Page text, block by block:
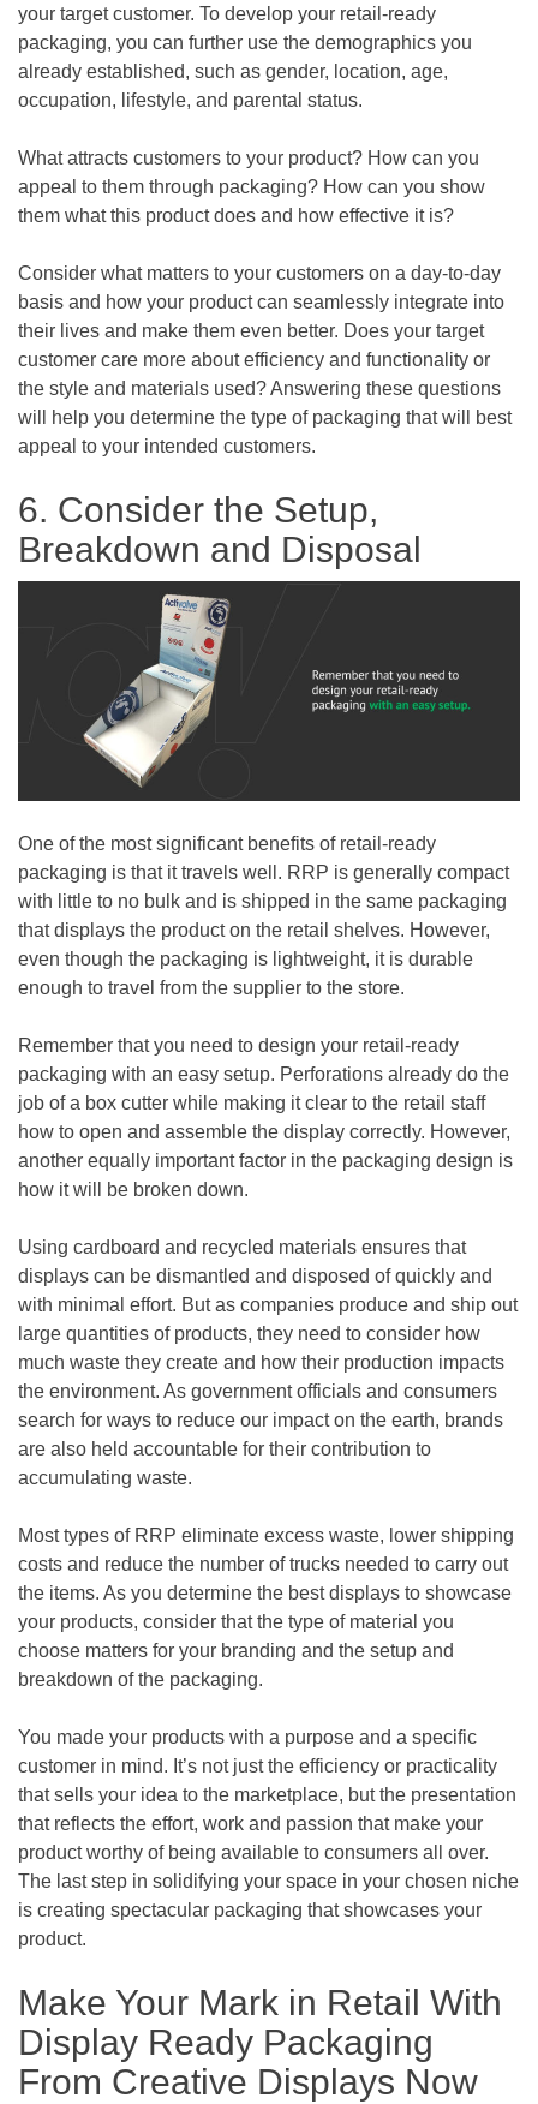
your target customer. To develop your retail-ready
packaging, you can further use the demographics you
already established, such as gender, location, age,
occupation, lifestyle, and parental status.
What attracts customers to your product? How can you
appeal to them through packaging? How can you show
them what this product does and how effective it is?
Consider what matters to your customers on a day-to-day
basis and how your product can seamlessly integrate into
their lives and make them even better. Does your target
customer care more about efficiency and functionality or
the style and materials used? Answering these questions
will help you determine the type of packaging that will best
appeal to your intended customers.
6. Consider the Setup,
Breakdown and Disposal
One of the most significant benefits of retail-ready
packaging is that it travels well. RRP is generally compact
with little to no bulk and is shipped in the same packaging
that displays the product on the retail shelves. However,
even though the packaging is lightweight, it is durable
enough to travel from the supplier to the store.
Remember that you need to design your retail-ready
packaging with an easy setup. Perforations already do the
job of a box cutter while making it clear to the retail staff
how to open and assemble the display correctly. However,
another equally important factor in the packaging design is
how it will be broken down.
Using cardboard and recycled materials ensures that
displays can be dismantled and disposed of quickly and
with minimal effort. But as companies produce and ship out
large quantities of products, they need to consider how
much waste they create and how their production impacts
the environment. As government officials and consumers
search for ways to reduce our impact on the earth, brands
are also held accountable for their contribution to
accumulating waste.
Most types of RRP eliminate excess waste, lower shipping
costs and reduce the number of trucks needed to carry out
the items. As you determine the best displays to showcase
your products, consider that the type of material you
choose matters for your branding and the setup and
breakdown of the packaging.
You made your products with a purpose and a specific
customer in mind. It’s not just the efficiency or practicality
that sells your idea to the marketplace, but the presentation
that reflects the effort, work and passion that make your
product worthy of being available to consumers all over.
The last step in solidifying your space in your chosen niche
is creating spectacular packaging that showcases your
product.
Make Your Mark in Retail With
Display Ready Packaging
From Creative Displays Now